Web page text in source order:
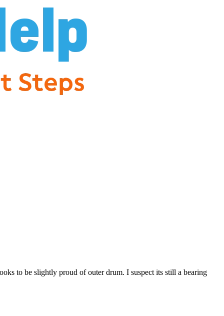
to be slightly proud of outer drum. I suspect its still a bearing